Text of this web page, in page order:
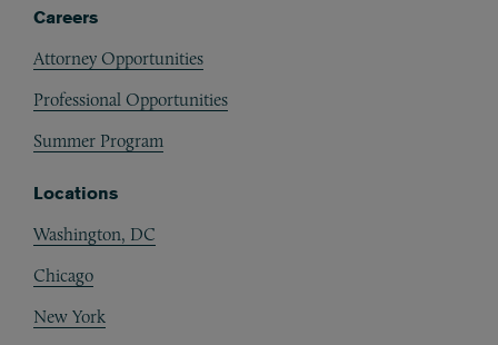
Careers
Attorney Opportunities
Professional Opportunities
Summer Program
Locations
Washington, DC
Chicago
New York